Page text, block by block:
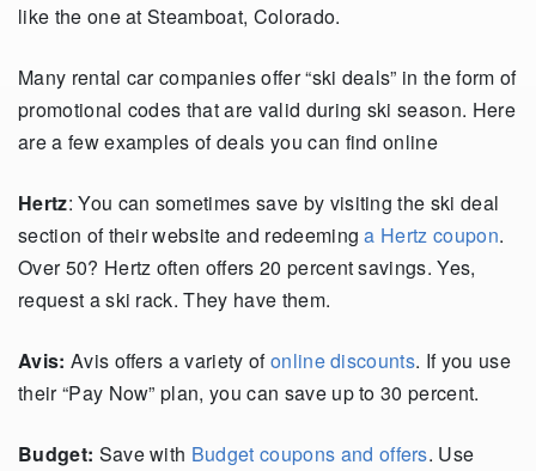
like the one at Steamboat, Colorado.
Many rental car companies offer “ski deals” in the form of
promotional codes that are valid during ski season. Here
are a few examples of deals you can find online
Hertz: You can sometimes save by visiting the ski deal
section of their website and redeeminga Hertz coupon.
Over 50? Hertz often offers 20 percent savings. Yes,
request a ski rack. They have them.
Avis: Avis offers a variety ofonline discounts. If you use
their “Pay Now” plan, you can save up to 30 percent.
Budget: Save with Budget coupons and offers. Use